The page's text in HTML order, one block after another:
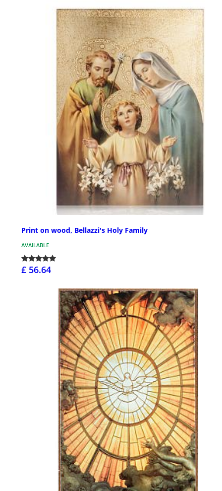
Print on wood, Bellazzi's Holy Family
AVAILABLE
£ 56.64